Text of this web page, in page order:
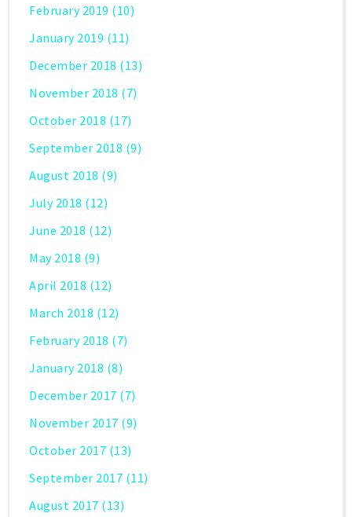
February 2019 (10)
January 2019 (11)
December 2018 (13)
November 2018 (7)
October 2018 (17)
September 2018 (9)
August 2018 (9)
July 2018 (12)
June 2018 (12)
May 2018 (9)
April 2018 (12)
March 2018 (12)
February 2018 (7)
January 2018 (8)
December 2017 (7)
November 2017 (9)
October 2017 (13)
September 2017 (11)
August 2017 (13)